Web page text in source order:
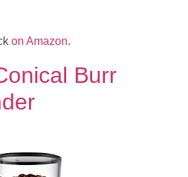
on Amazon.
Burr